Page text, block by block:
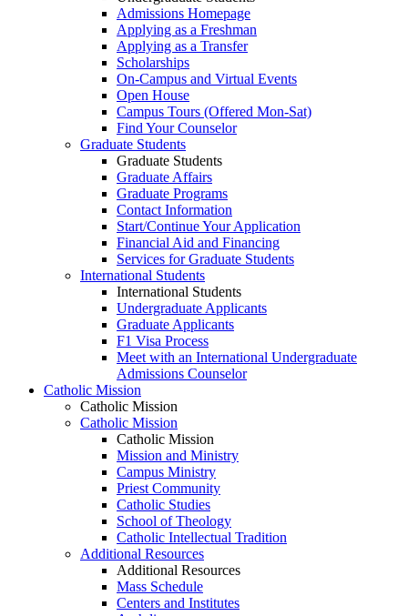
Admissions Homepage
Applying as a Freshman
Applying as a Transfer
Scholarships
On-Campus and Virtual Events
Open House
Campus Tours (Offered Mon-Sat)
Find Your Counselor
Graduate Students
Graduate Students
Graduate Affairs
Graduate Programs
Contact Information
Start/Continue Your Application
Financial Aid and Financing
Services for Graduate Students
International Students
International Students
Undergraduate Applicants
Graduate Applicants
F1 Visa Process
Meet with an International Undergraduate
Admissions Counselor
Catholic Mission
Catholic Mission
Catholic Mission
Catholic Mission
Mission and Ministry
Campus Ministry
Priest Community
Catholic Studies
School of Theology
Catholic Intellectual Tradition
Additional Resources
Additional Resources
Mass Schedule
Centers and Institutes